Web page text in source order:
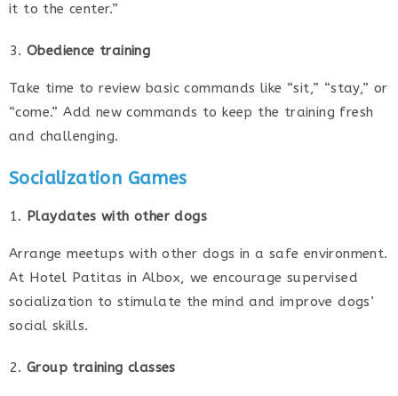
it to the center.”
Obedience training
Take time to review basic commands like “sit,” “stay,” or
“come.” Add new commands to keep the training fresh
and challenging.
Socialization Games
Playdates with other dogs
Arrange meetups with other dogs in a safe environment.
At Hotel Patitas in Albox, we encourage supervised
socialization to stimulate the mind and improve dogs’
social skills.
Group training classes